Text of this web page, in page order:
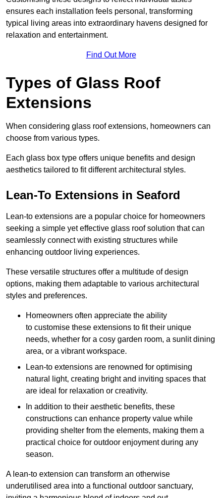
ensures each installation feels personal, transforming
typical living areas into extraordinary havens designed for
relaxation and entertainment.
Find Out More
Types of Glass Roof
Extensions
When considering glass roof extensions, homeowners can
choose from various types.
Each glass box type offers unique benefits and design
aesthetics tailored to fit different architectural styles.
Lean-To Extensions in Seaford
Lean-to extensions are a popular choice for homeowners
seeking a simple yet effective glass roof solution that can
seamlessly connect with existing structures while
enhancing outdoor living experiences.
These versatile structures offer a multitude of design
options, making them adaptable to various architectural
styles and preferences.
Homeowners often appreciate the ability
to customise these extensions to fit their unique
needs, whether for a cosy garden room, a sunlit dining
area, or a vibrant workspace.
Lean-to extensions are renowned for optimising
natural light, creating bright and inviting spaces that
are ideal for relaxation or creativity.
In addition to their aesthetic benefits, these
constructions can enhance property value while
providing shelter from the elements, making them a
practical choice for outdoor enjoyment during any
season.
A lean-to extension can transform an otherwise
underutilised area into a functional outdoor sanctuary,